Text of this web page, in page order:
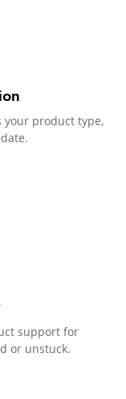
your product type,
support for
or unstuck.